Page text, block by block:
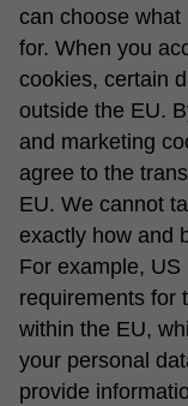
can choose
for. When you
cookies, certain
outside the EU.
and marketing
agree to the
EU. We cannot
exactly how and
For example,
requirements for
within the EU,
your personal
provide